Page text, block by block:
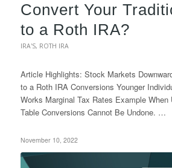
Convert Your
to a Roth IRA?
IRA'S, ROTH IRA
Article Highlights: Stock Markets
to a Roth IRA Conversions Younger
Works Marginal Tax Rates Example When
Table Conversions Cannot Be Undone. …
November 10, 2022